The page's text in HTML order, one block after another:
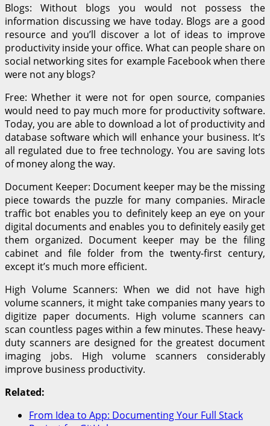
Blogs: Without blogs you would not possess the
information discussing we have today. Blogs are a good
resource and you’ll discover a lot of ideas to improve
productivity inside your office. What can people share on
social networking sites for example Facebook when there
were not any blogs?
Free: Whether it were not for open source, companies
would need to pay much more for productivity software.
Today, you are able to download a lot of productivity and
database software which will enhance your business. It’s
all regulated due to free technology. You are saving lots
of money along the way.
Document Keeper: Document keeper may be the missing
piece towards the puzzle for many companies. Miracle
traffic bot enables you to definitely keep an eye on your
digital documents and enables you to definitely easily get
them organized. Document keeper may be the filing
cabinet and file folder from the twenty-first century,
except it’s much more efficient.
High Volume Scanners: When we did not have high
volume scanners, it might take companies many years to
digitize paper documents. High volume scanners can
scan countless pages within a few minutes. These heavy-
duty scanners are designed for the greatest document
imaging jobs. High volume scanners considerably
improve business productivity.
Related:
From Idea to App: Documenting Your Full Stack